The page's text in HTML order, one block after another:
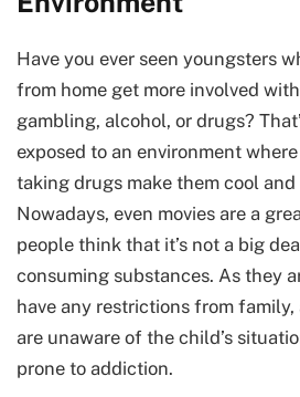
Have you ever seen youngsters
from home get more involved
gambling, alcohol, or drugs?
exposed to an environment
taking drugs make them cool and
Nowadays, even movies are a
people think that it’s not a big
consuming substances. As they
have any restrictions from
are unaware of the child’s
prone to addiction.